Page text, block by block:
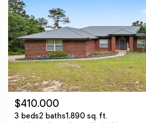
$410,000
3 beds2 baths1,890 sq. ft.